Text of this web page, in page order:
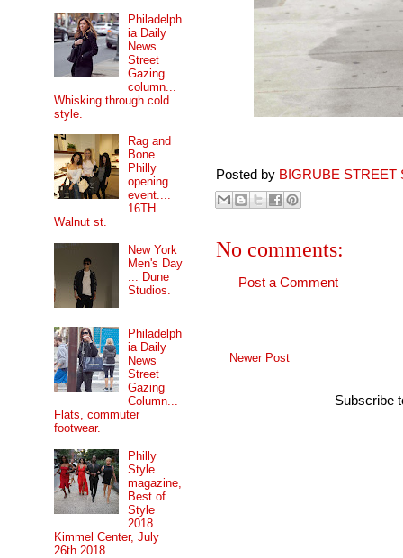
Posted by BIGRUBE STREET
No comments:
Post a Comment
Newer Post
Subscribe
Philadelph
ia Daily
News
Street
Gazing
column...
Whisking through cold
style.
Rag and
Bone
Philly
opening
event....
16TH
Walnut st.
New York
Men's Day
... Dune
Studios.
Philadelph
ia Daily
News
Street
Gazing
Column...
Flats, commuter
footwear.
Philly
Style
magazine,
Best of
Style
2018....
Kimmel Center, July
26th 2018